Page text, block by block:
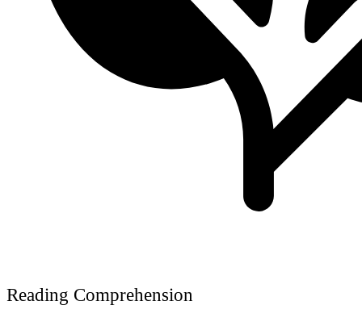
Reading Comprehension